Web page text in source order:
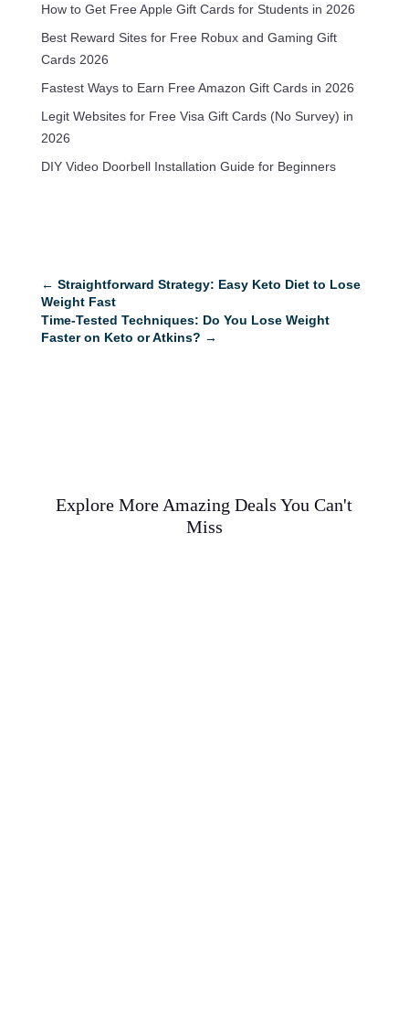
How to Get Free Apple Gift Cards for Students in 2026
Best Reward Sites for Free Robux and Gaming Gift
Cards 2026
Fastest Ways to Earn Free Amazon Gift Cards in 2026
Legit Websites for Free Visa Gift Cards (No Survey) in
2026
DIY Video Doorbell Installation Guide for Beginners
← Straightforward Strategy: Easy Keto Diet to Lose
Weight Fast
Time-Tested Techniques: Do You Lose Weight
Faster on Keto or Atkins? →
Explore More Amazing Deals You Can't
Miss